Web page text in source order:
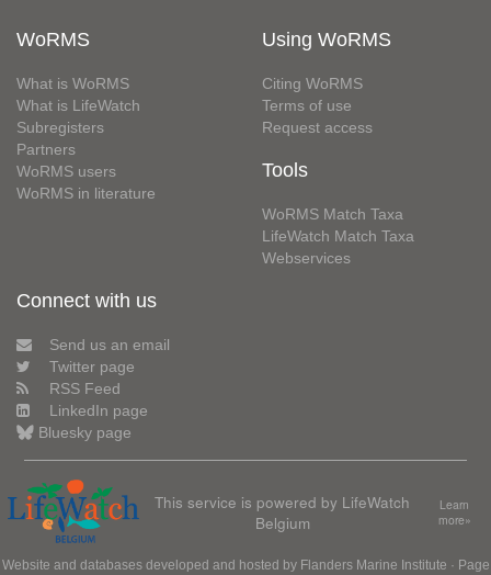
WoRMS
What is WoRMS
What is LifeWatch
Subregisters
Partners
WoRMS users
WoRMS in literature
Using WoRMS
Citing WoRMS
Terms of use
Request access
Tools
WoRMS Match Taxa
LifeWatch Match Taxa
Webservices
Connect with us
Send us an email
Twitter page
RSS Feed
LinkedIn page
Bluesky page
This service is powered by LifeWatch
Belgium
Learn
more»
Website and databases developed and hosted by Flanders Marine Institute · Page